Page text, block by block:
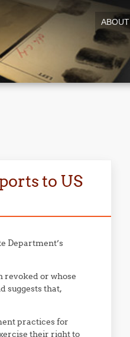
ABOUT
to US
Department’s
revoked or whose
suggests that,
practices for
their right to